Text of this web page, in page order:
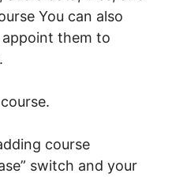
You can also
appoint them to
course
switch and your